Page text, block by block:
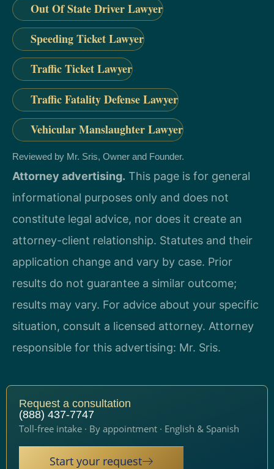
Out Of State Driver Lawyer
Speeding Ticket Lawyer
Traffic Ticket Lawyer
Traffic Fatality Defense Lawyer
Vehicular Manslaughter Lawyer
Reviewed by Mr. Sris, Owner and Founder.
Attorney advertising. This page is for general
informational purposes only and does not
constitute legal advice, nor does it create an
attorney-client relationship. Statutes and their
application change and vary by case. Prior
results do not guarantee a similar outcome;
results may vary. For advice about your specific
situation, consult a licensed attorney. Attorney
responsible for this advertising: Mr. Sris.
Request a consultation
(888) 437-7747
Toll-free intake · By appointment · English & Spanish
Start your request